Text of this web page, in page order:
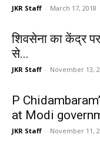
JKR Staff - March 17, 2018
शिवसेना का केंद्र
से...
JKR Staff - November 13,
P
at Modi
JKR Staff - November 11,